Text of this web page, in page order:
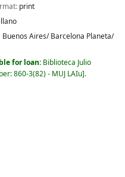
print
Buenos Aires/ Barcelona Planeta/
for loan: Biblioteca Julio
860-3(82) - MUJ LAIu .